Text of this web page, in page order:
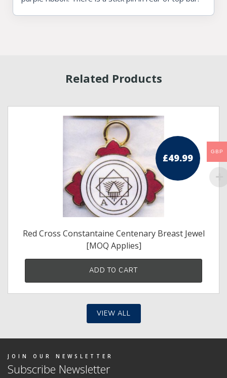
Related Products
£49.99
Red Cross Constantaine Centenary Breast Jewel
[MOQ Applies]
ADD TO CART
VIEW ALL
JOIN OUR NEWSLETTER
Subscribe Newsletter
GBP